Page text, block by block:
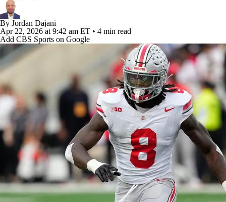
Transactions
Paramount + NFL Shop
By Jordan Dajani
Apr 22, 2026 at 9:42 am ET • 4 min read
Add CBS Sports on Google